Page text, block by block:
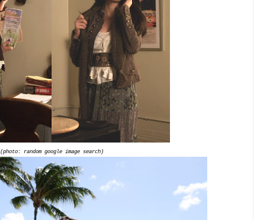
(photo: random google image search)